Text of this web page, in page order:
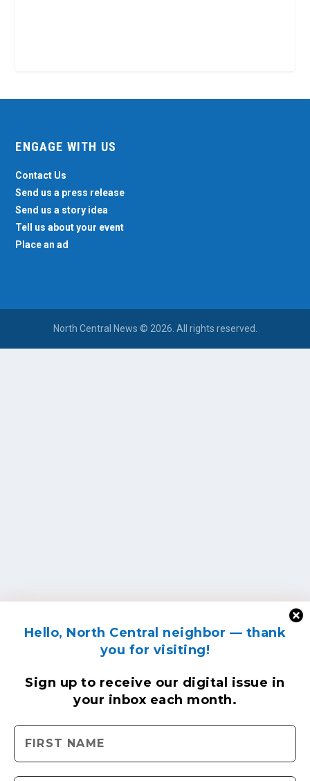
Hello, North Central neighbor — thank
you for visiting!
Sign up to receive our digital issue in
your inbox each month.
ENGAGE WITH US
Contact Us
Send us a press release
Send us a story idea
Tell us about your event
Place an ad
North Central News © 2026. All rights reserved.